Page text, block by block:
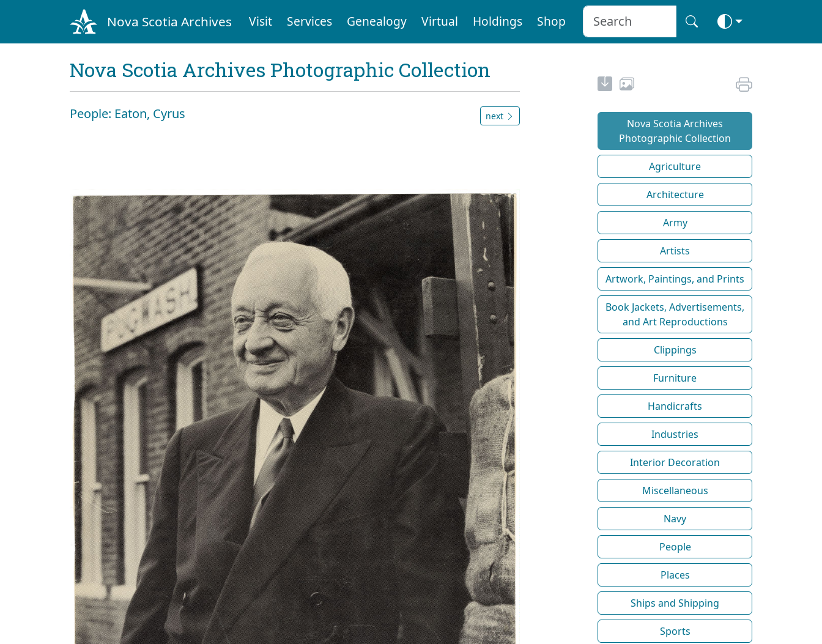
Nova Scotia Archives Visit Services Genealogy Virtual Holdings Shop
Nova Scotia Archives Photographic Collection
People: Eaton, Cyrus next
Nova Scotia Archives
Photographic Collection
Agriculture
Architecture
Army
Artists
Artwork, Paintings, and Prints
Book Jackets, Advertisements,
and Art Reproductions
Clippings
Furniture
Handicrafts
Industries
Interior Decoration
Miscellaneous
Navy
People
Places
Ships and Shipping
Sports